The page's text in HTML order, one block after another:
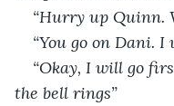
“Hurry up Quinn.
“You go on Dani.
“Okay, I will go
the bell rings”